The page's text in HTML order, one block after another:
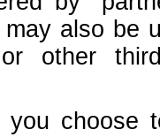
may also be
or other
you choose